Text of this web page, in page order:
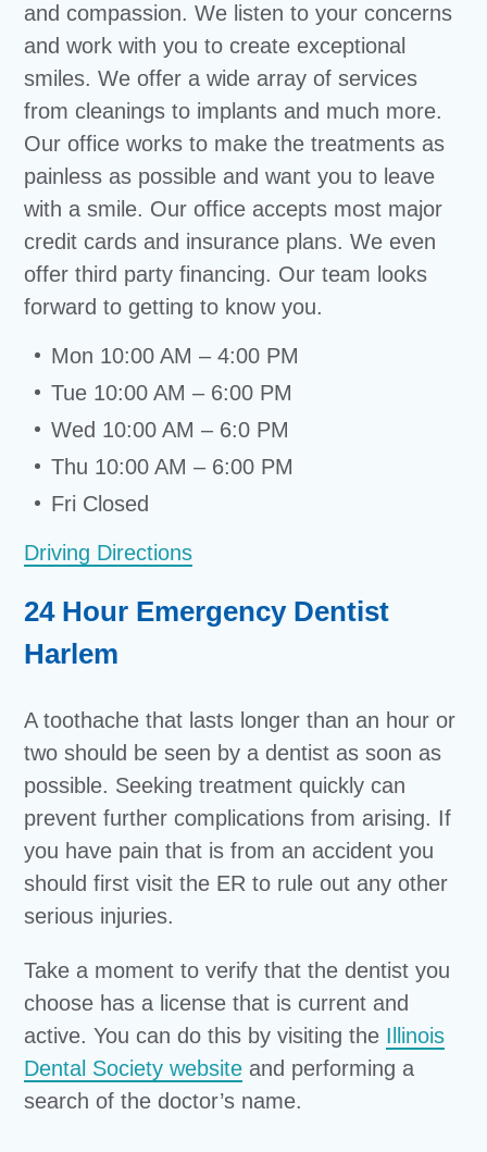
and compassion. We listen to your concerns
and work with you to create exceptional
smiles. We offer a wide array of services
from cleanings to implants and much more.
Our office works to make the treatments as
painless as possible and want you to leave
with a smile. Our office accepts most major
credit cards and insurance plans. We even
offer third party financing. Our team looks
forward to getting to know you.
Mon 10:00 AM – 4:00 PM
Tue 10:00 AM – 6:00 PM
Wed 10:00 AM – 6:0 PM
Thu 10:00 AM – 6:00 PM
Fri Closed
Driving Directions
24 Hour Emergency Dentist
Harlem
A toothache that lasts longer than an hour or
two should be seen by a dentist as soon as
possible. Seeking treatment quickly can
prevent further complications from arising. If
you have pain that is from an accident you
should first visit the ER to rule out any other
serious injuries.
Take a moment to verify that the dentist you
choose has a license that is current and
active. You can do this by visiting the Illinois
Dental Society website and performing a
search of the doctor’s name.